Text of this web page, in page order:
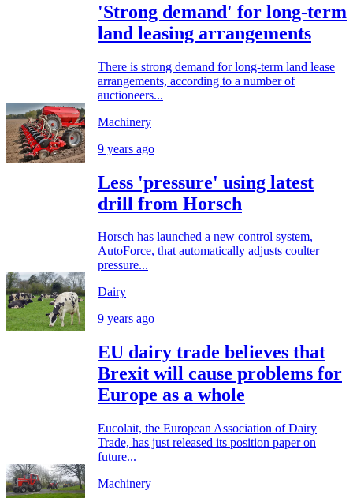
'Strong demand' for long-term
land leasing arrangements
There is strong demand for long-term land lease
arrangements, according to a number of
auctioneers...
Machinery
9 years ago
Less 'pressure' using latest
drill from Horsch
Horsch has launched a new control system,
AutoForce, that automatically adjusts coulter
pressure...
Dairy
9 years ago
EU dairy trade believes that
Brexit will cause problems for
Europe as a whole
Eucolait, the European Association of Dairy
Trade, has just released its position paper on
future...
Machinery